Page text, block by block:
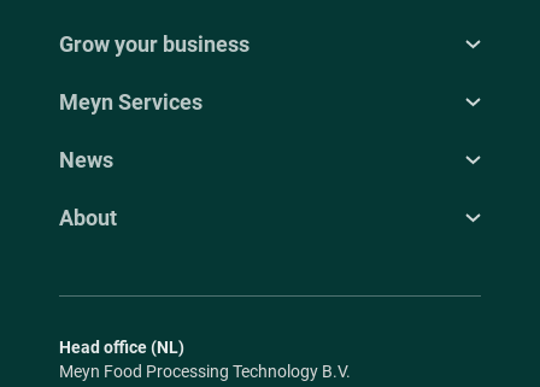
Grow your business
Meyn Services
News
About
Head office (NL)
Meyn Food Processing Technology B.V.